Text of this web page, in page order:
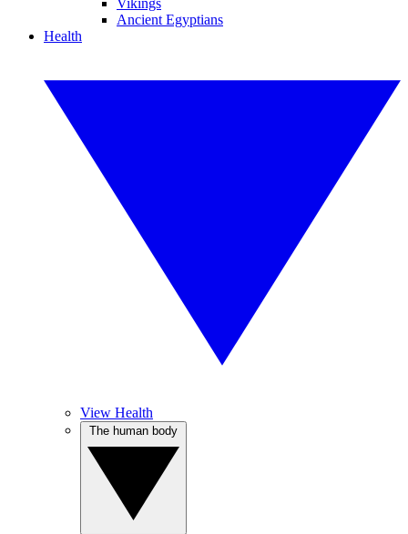
Vikings
Ancient Egyptians
Health
View Health